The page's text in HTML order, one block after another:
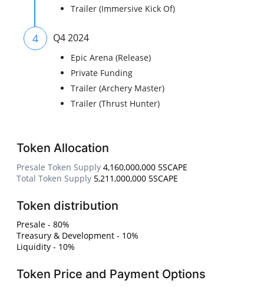
Trailer (Immersive Kick Of)
4 Q4 2024
Epic Arena (Release)
Private Funding
Trailer (Archery Master)
Trailer (Thrust Hunter)
Token Allocation
Presale Token Supply 4,160,000,000 5SCAPE
Total Token Supply 5,211,000,000 5SCAPE
Token distribution
Presale - 80%
Treasury & Development - 10%
Liquidity - 10%
Token Price and Payment Options